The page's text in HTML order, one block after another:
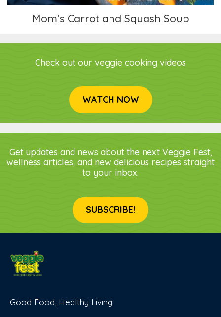
Mom’s Carrot and Squash Soup
Check out our veggie cooking videos
WATCH NOW
Get updates and news about the next Veggie Fest,
wellness articles, and new delicious recipes straight
to your inbox.
SUBSCRIBE!
Good Food, Healthy Living